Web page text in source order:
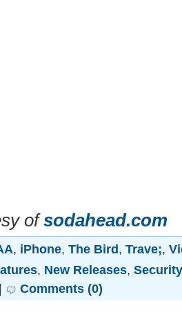
ofsodahead.com
, iPhone, The Bird, Trave;,
, New Releases, Security
Comments (0)